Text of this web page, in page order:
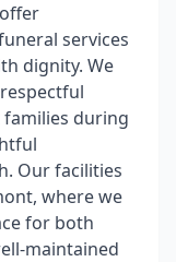
services
dignity. We
during
Our facilities
where we
for both
maintained